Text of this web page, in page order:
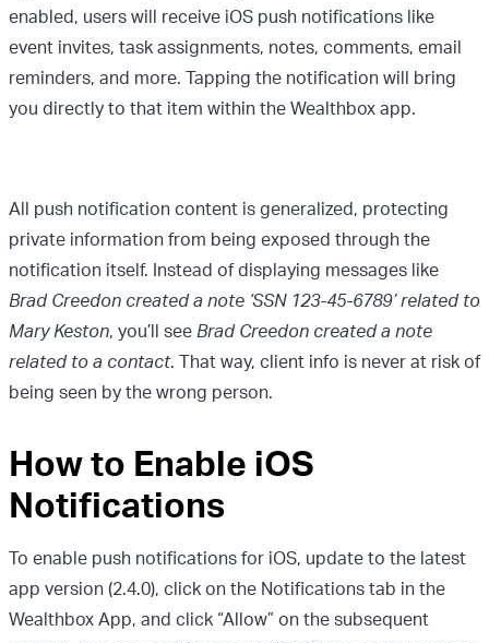
enabled, users will receive iOS push notifications like
event invites, task assignments, notes, comments, email
reminders, and more. Tapping the notification will bring
you directly to that item within the Wealthbox app.
All push notification content is generalized, protecting
private information from being exposed through the
notification itself. Instead of displaying messages like
Brad Creedon created a note ‘SSN 123-45-6789’ related to
Mary Keston, you’ll see Brad Creedon created a note
related to a contact. That way, client info is never at risk of
being seen by the wrong person.
How to Enable iOS
Notifications
To enable push notifications for iOS, update to the latest
app version (2.4.0), click on the Notifications tab in the
Wealthbox App, and click “Allow” on the subsequent